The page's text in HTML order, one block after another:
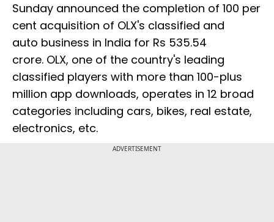
Sunday announced the completion of 100 per
cent acquisition of OLX's classified and
auto business in India for Rs 535.54
crore. OLX, one of the country's leading
classified players with more than 100-plus
million app downloads, operates in 12 broad
categories including cars, bikes, real estate,
electronics, etc.
ADVERTISEMENT